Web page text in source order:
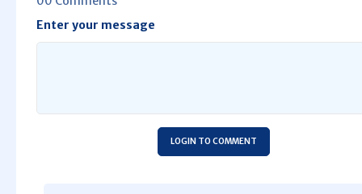
Enter your message
LOGIN TO COMMENT